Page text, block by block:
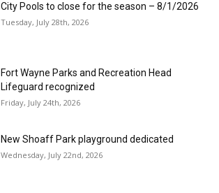
City Pools to close for the season – 8/1/2026
Tuesday, July 28th, 2026
Fort Wayne Parks and Recreation Head
Lifeguard recognized
Friday, July 24th, 2026
New Shoaff Park playground dedicated
Wednesday, July 22nd, 2026